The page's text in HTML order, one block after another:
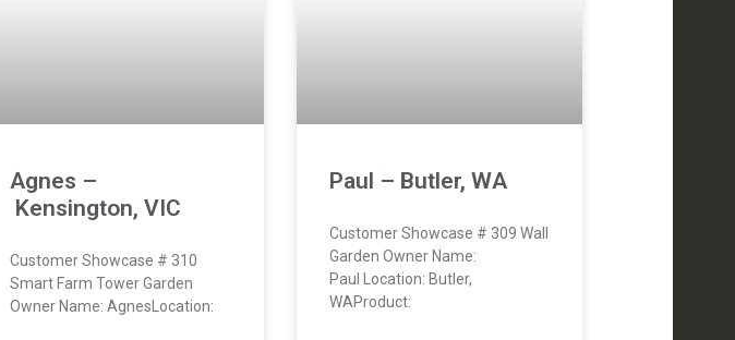
Agnes –
Kensington, VIC
Customer Showcase # 310
Smart Farm Tower Garden
Owner Name: AgnesLocation:
Paul – Butler, WA
Customer Showcase # 309 Wall
Garden Owner Name:
Paul Location: Butler,
WAProduct: